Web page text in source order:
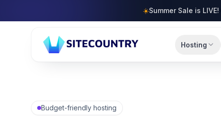
☀️Summer Sale is
Hosting
Budget-friendly hosting